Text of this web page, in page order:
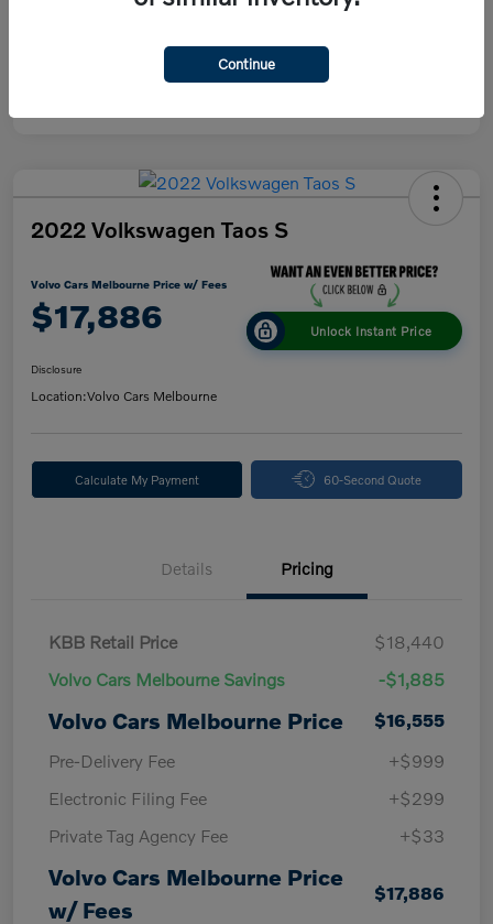
2022 Volkswagen Taos S
Volvo Cars Melbourne Price w/ Fees
$17,886 Unlock Instant Price
Disclosure
Location:Volvo Cars Melbourne
Calculate My Payment 60-Second Quote
Details Pricing
KBB Retail Price
$18,440
Volvo Cars Melbourne Savings
-$1,885
Volvo Cars Melbourne Price
$16,555
Pre-Delivery Fee
+$999
Electronic Filing Fee
+$299
Private Tag Agency Fee
+$33
Volvo Cars Melbourne Price
w/ Fees
$17,886
Continue